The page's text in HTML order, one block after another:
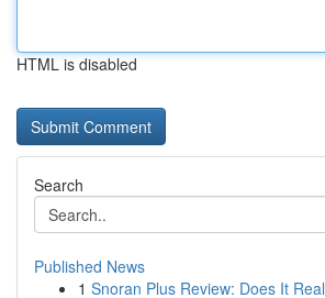
HTML is disabled
Search
Published News
1 Snoran Plus Review: Does It